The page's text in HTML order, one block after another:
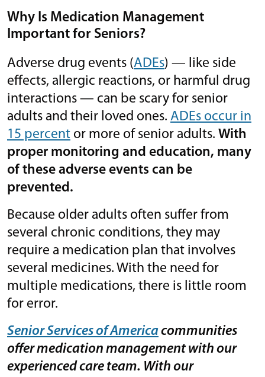
Why Is Medication Management
Important for Seniors?
Adverse drug events (ADEs) — like side
effects, allergic reactions, or harmful drug
interactions — can be scary for senior
adults and their loved ones. ADEs occur in
15 percent or more of senior adults. With
proper monitoring and education, many
of these adverse events can be
prevented.
Because older adults often suffer from
several chronic conditions, they may
require a medication plan that involves
several medicines. With the need for
multiple medications, there is little room
for error.
Senior Services of Americacommunities
offer medication management with our
experienced care team. With our